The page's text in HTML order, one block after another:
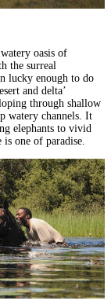
watery oasis of
the surreal
lucky enough to do
and delta’
through shallow
watery channels. It
elephants to vivid
one of paradise.